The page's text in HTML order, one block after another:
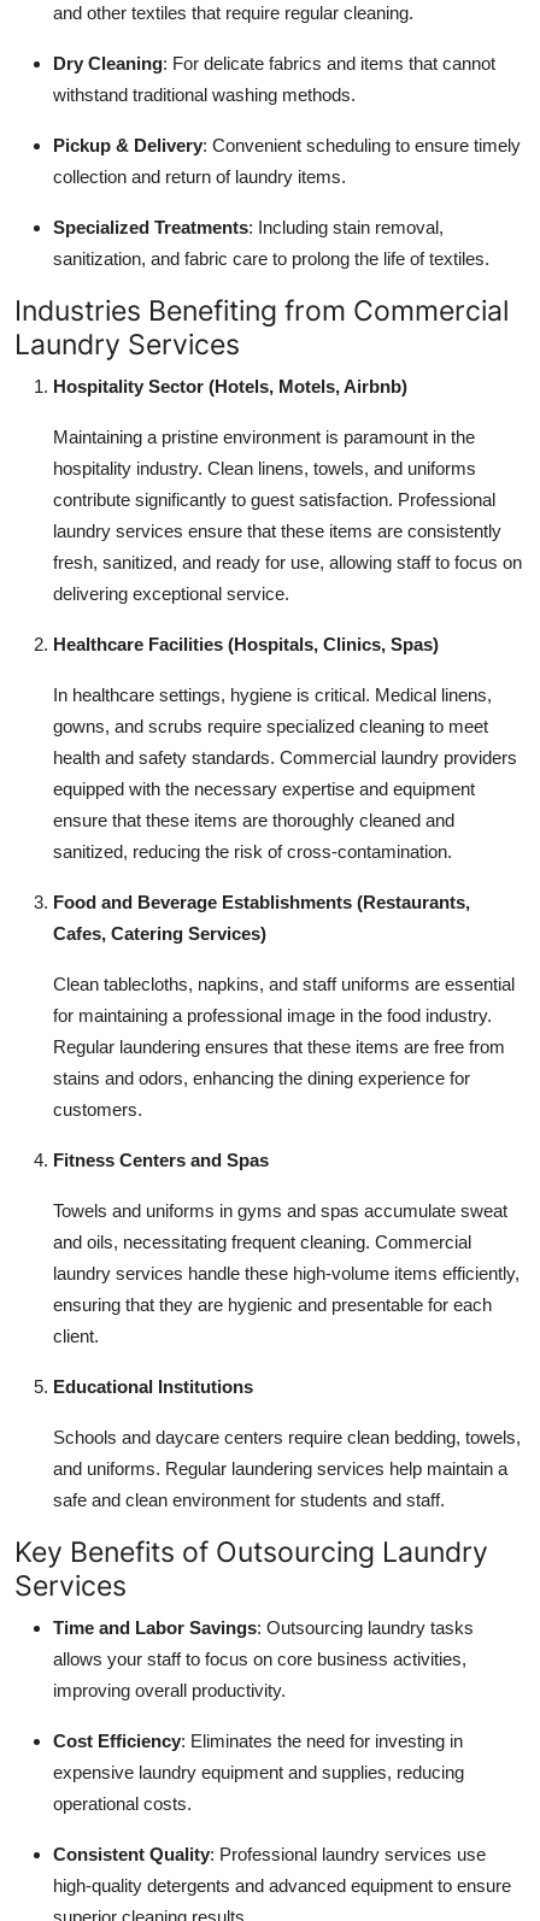
and other textiles that require regular cleaning.
Dry Cleaning: For delicate fabrics and items that cannot
withstand traditional washing methods.
Pickup & Delivery: Convenient scheduling to ensure timely
collection and return of laundry items.
Specialized Treatments: Including stain removal,
sanitization, and fabric care to prolong the life of textiles.
Industries Benefiting from Commercial
Laundry Services
Hospitality Sector (Hotels, Motels, Airbnb)
Maintaining a pristine environment is paramount in the
hospitality industry. Clean linens, towels, and uniforms
contribute significantly to guest satisfaction. Professional
laundry services ensure that these items are consistently
fresh, sanitized, and ready for use, allowing staff to focus on
delivering exceptional service.
Healthcare Facilities (Hospitals, Clinics, Spas)
In healthcare settings, hygiene is critical. Medical linens,
gowns, and scrubs require specialized cleaning to meet
health and safety standards. Commercial laundry providers
equipped with the necessary expertise and equipment
ensure that these items are thoroughly cleaned and
sanitized, reducing the risk of cross-contamination.
Food and Beverage Establishments (Restaurants,
Cafes, Catering Services)
Clean tablecloths, napkins, and staff uniforms are essential
for maintaining a professional image in the food industry.
Regular laundering ensures that these items are free from
stains and odors, enhancing the dining experience for
customers.
Fitness Centers and Spas
Towels and uniforms in gyms and spas accumulate sweat
and oils, necessitating frequent cleaning. Commercial
laundry services handle these high-volume items efficiently,
ensuring that they are hygienic and presentable for each
client.
Educational Institutions
Schools and daycare centers require clean bedding, towels,
and uniforms. Regular laundering services help maintain a
safe and clean environment for students and staff.
Key Benefits of Outsourcing Laundry
Services
Time and Labor Savings: Outsourcing laundry tasks
allows your staff to focus on core business activities,
improving overall productivity.
Cost Efficiency: Eliminates the need for investing in
expensive laundry equipment and supplies, reducing
operational costs.
Consistent Quality: Professional laundry services use
high-quality detergents and advanced equipment to ensure
superior cleaning results.